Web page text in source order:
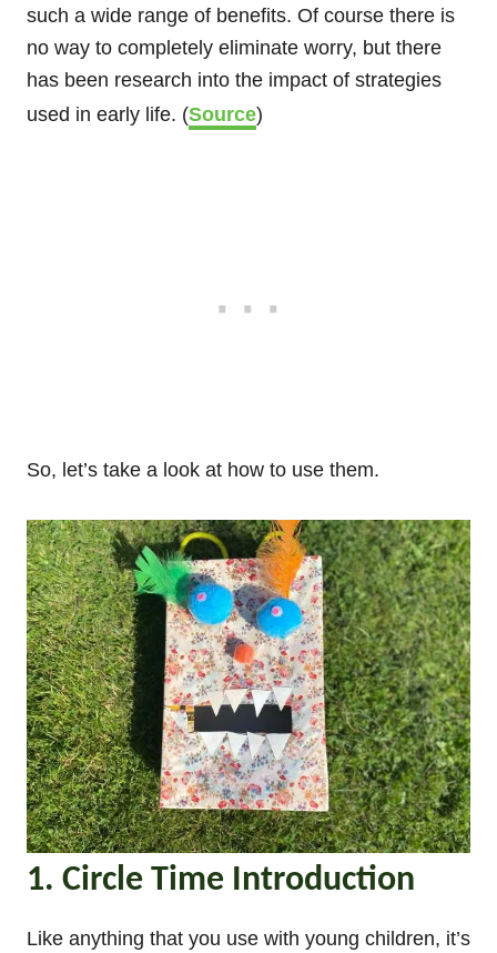
such a wide range of benefits. Of course there is
no way to completely eliminate worry, but there
has been research into the impact of strategies
used in early life. (Source)
So, let’s take a look at how to use them.
1. Circle Time Introduction
Like anything that you use with young children, it’s